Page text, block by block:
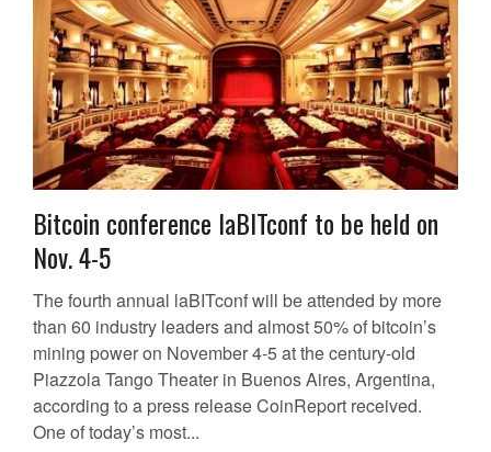
Bitcoin conference laBITconf to be held on
Nov. 4-5
The fourth annual laBITconf will be attended by more
than 60 industry leaders and almost 50% of bitcoin’s
mining power on November 4-5 at the century-old
Piazzola Tango Theater in Buenos Aires, Argentina,
according to a press release CoinReport received.
One of today’s most...